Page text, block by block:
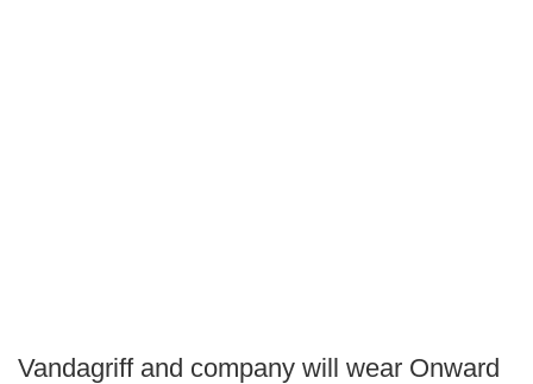
Vandagriff and company will wear Onward